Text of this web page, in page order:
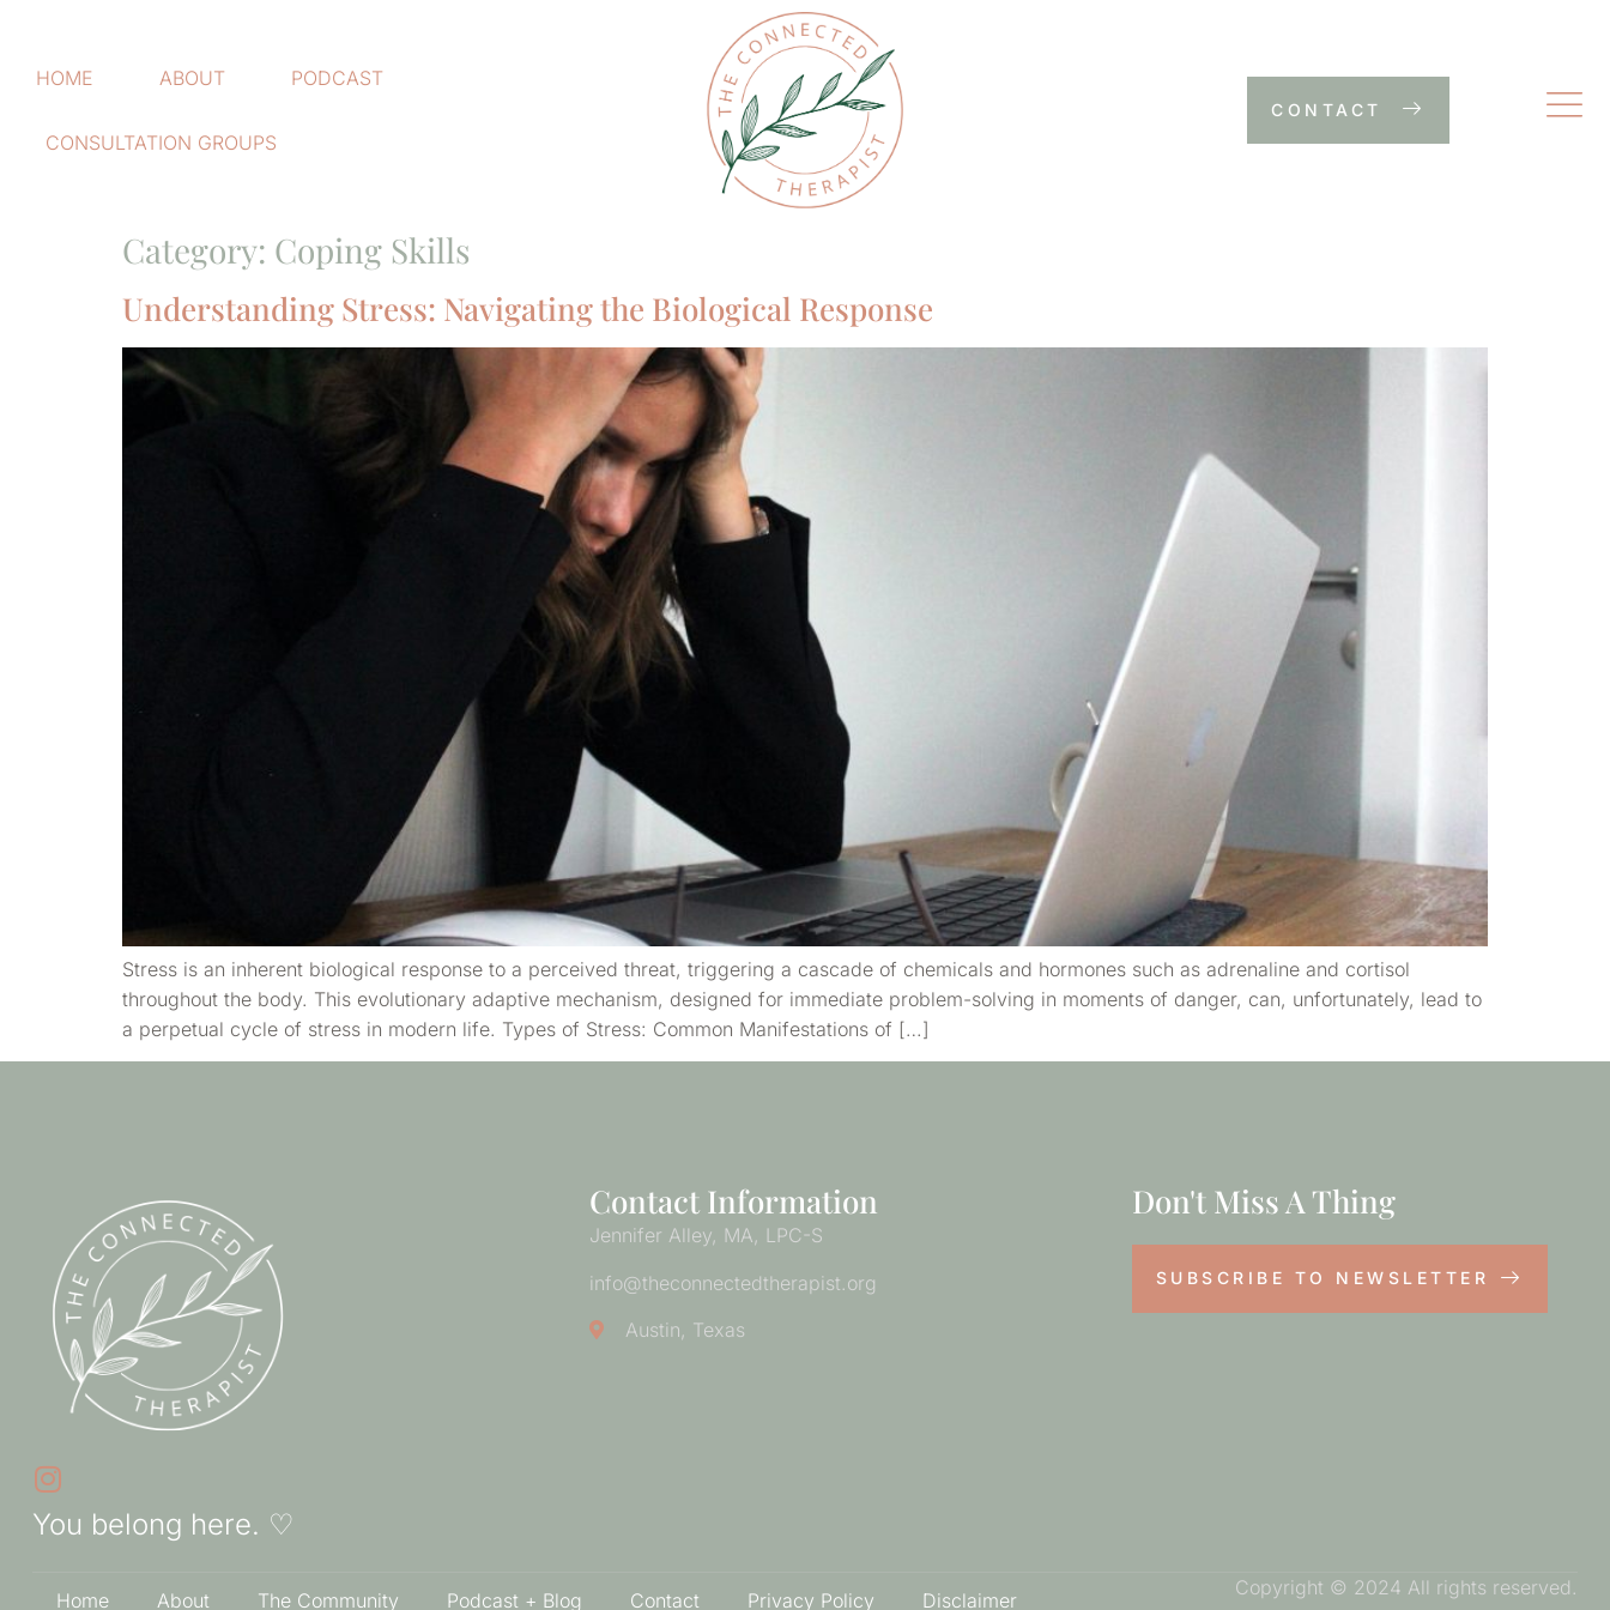
HOME ABOUT PODCAST
CONSULTATION GROUPS
CONTACT
Category: Coping Skills
Understanding Stress: Navigating the Biological Response
Stress is an inherent biological response to a perceived threat, triggering a cascade of chemicals and hormones such as adrenaline and cortisol
throughout the body. This evolutionary adaptive mechanism, designed for immediate problem-solving in moments of danger, can, unfortunately, lead to
a perpetual cycle of stress in modern life. Types of Stress: Common Manifestations of […]
You belong here. ♡
Contact Information
Jennifer Alley, MA, LPC-S
info@theconnectedtherapist.org
Austin, Texas
Don't Miss A Thing
SUBSCRIBE TO NEWSLETTER
Home About The Community Podcast + Blog Contact Privacy Policy Disclaimer
Copyright © 2024 All rights reserved.